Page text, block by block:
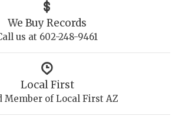
We Buy Records
us at 602-248-9461
Local First
Member of Local First AZ